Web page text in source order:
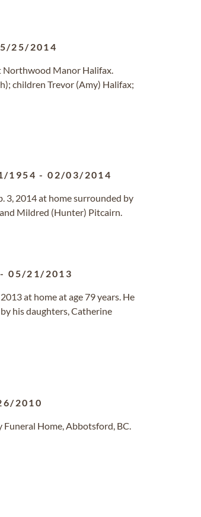
25/2014
Northwood Manor Halifax.
children Trevor (Amy) Halifax;
1954 -02/03/2014
3, 2014 at home surrounded by
Mildred (Hunter) Pitcairn.
-05/21/2013
at home at age 79 years. He
his daughters, Catherine
2010
Home, Abbotsford, BC.